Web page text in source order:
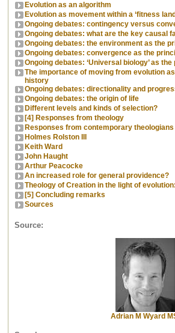
Evolution as an algorithm
Evolution as movement within a ‘fitness
Ongoing debates: contingency versus
Ongoing debates: what are the key causal
Ongoing debates: the environment as the
Ongoing debates: convergence as the
Ongoing debates: ‘Universal biology’ as
The importance of moving from evolution
history
Ongoing debates: directionality and
Ongoing debates: the origin of life
Different levels and kinds of selection?
[4] Responses from theology
Responses from contemporary theologians
Holmes Rolston III
Keith Ward
John Haught
Arthur Peacocke
An increased role for general providence?
Theology of Creation in the light of
[5] Concluding remarks
Sources
Source:
Adrian M Wyard